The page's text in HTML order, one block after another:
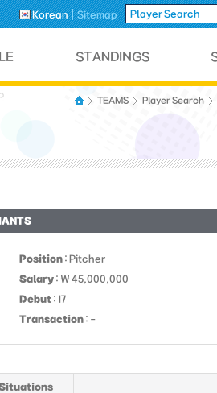
Korean Sitemap
TEAMS Player Search
Position : Pitcher
Salary : ￦ 45,000,000
Debut : 17
Transaction : -